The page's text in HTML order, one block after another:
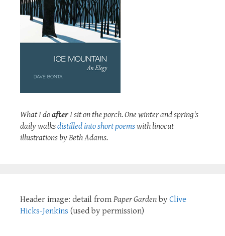
What I doafterI sit on the porch. One winter and spring's
daily walksdistilled into short poemswith linocut
illustrations by Beth Adams.
Header image: detail from Paper Garden by Clive
Hicks-Jenkins (used by permission)